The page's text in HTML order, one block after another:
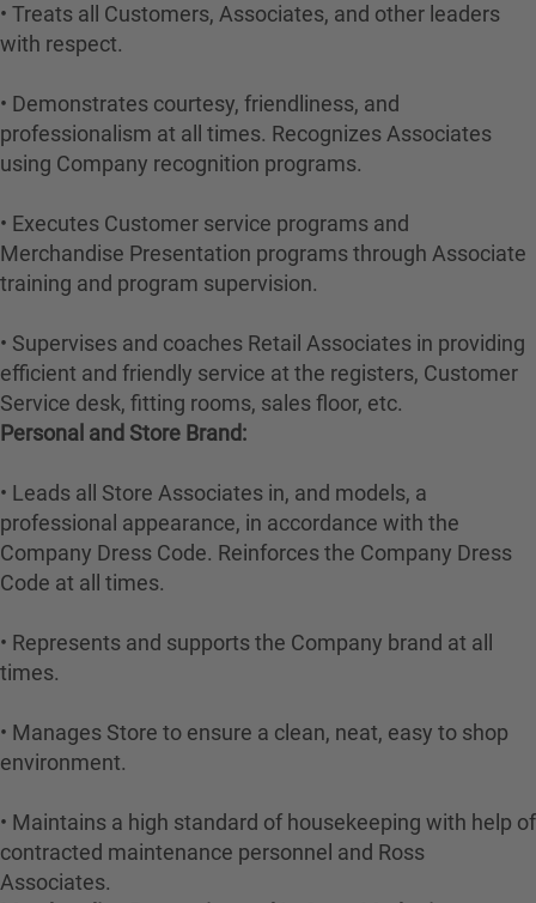
• Treats all Customers, Associates, and other leaders
with respect.
• Demonstrates courtesy, friendliness, and
professionalism at all times. Recognizes Associates
using Company recognition programs.
• Executes Customer service programs and
Merchandise Presentation programs through Associate
training and program supervision.
• Supervises and coaches Retail Associates in providing
efficient and friendly service at the registers, Customer
Service desk, fitting rooms, sales floor, etc.
Personal and Store Brand:
• Leads all Store Associates in, and models, a
professional appearance, in accordance with the
Company Dress Code. Reinforces the Company Dress
Code at all times.
• Represents and supports the Company brand at all
times.
• Manages Store to ensure a clean, neat, easy to shop
environment.
• Maintains a high standard of housekeeping with help of
contracted maintenance personnel and Ross
Associates.